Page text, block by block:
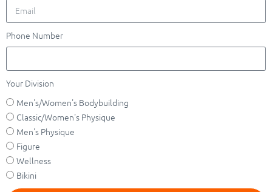
Phone Number
Your Division
Men's/Women's Bodybuilding
Classic/Women's Physique
Men's Physique
Figure
Wellness
Bikini